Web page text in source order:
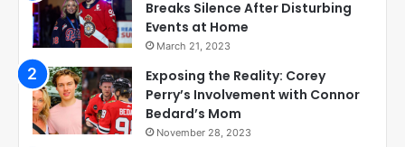
Breaks Silence After Disturbing
Events at Home
March 21, 2023
Exposing the Reality: Corey
Perry’s Involvement with Connor
Bedard’s Mom
November 28, 2023